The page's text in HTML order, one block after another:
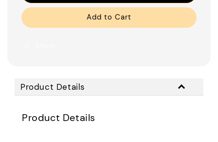
Add to Cart
Product Details
Product Details